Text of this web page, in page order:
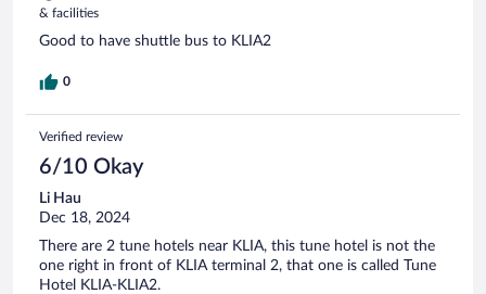
& facilities
Good to have shuttle bus to KLIA2
0
Verified review
6/10 Okay
Li Hau
Dec 18, 2024
There are 2 tune hotels near KLIA, this tune hotel is not the
one right in front of KLIA terminal 2, that one is called Tune
Hotel KLIA-KLIA2.